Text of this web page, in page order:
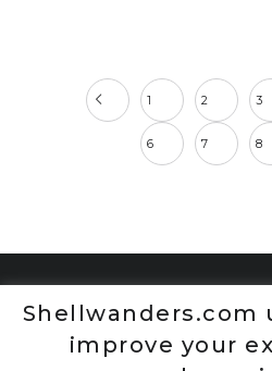
1 2 3
6 7 8
Shellwanders.com
improve your